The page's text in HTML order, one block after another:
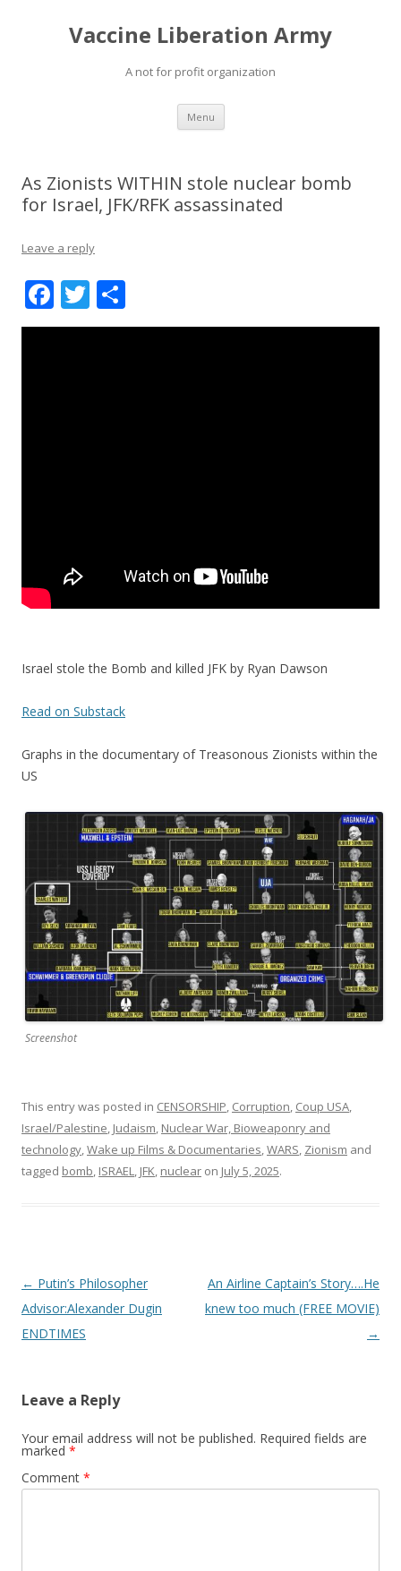
Vaccine Liberation Army
A not for profit organization
Menu Skip
content
As Zionists WITHIN stole nuclear bomb
for Israel, JFK/RFK assassinated
Leave a reply
F
ac
T
w h
Israel stole the Bomb and killed JFK by Ryan Dawson
Read on Substack
Graphs in the documentary of Treasonous Zionists within the
US
Screenshot
This entry was posted in CENSORSHIP, Corruption, Coup USA,
Israel/Palestine, Judaism, Nuclear War, Bioweaponry and
technology,Wake up Films & Documentaries,WARS, Zionism and
tagged bomb, ISRAEL, JFK, nuclear on July 5, 2025.
Post
navigation
← Putin’s Philosopher
Advisor:Alexander Dugin
ENDTIMES
An Airline Captain’s Story….He
knew too much (FREE MOVIE)
→
Leave a Reply
Your email address will not be published. Required fields are
marked *
Comment *